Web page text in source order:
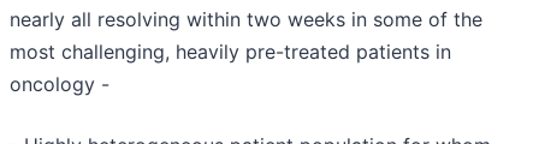
nearly all resolving within two weeks in some of the
most challenging, heavily pre-treated patients in
oncology -